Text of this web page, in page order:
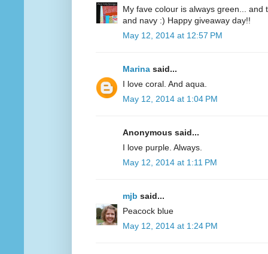
My fave colour is always green... and
and navy :) Happy giveaway day!!
May 12, 2014 at 12:57 PM
Marina said...
I love coral. And aqua.
May 12, 2014 at 1:04 PM
Anonymous said...
I love purple. Always.
May 12, 2014 at 1:11 PM
mjb said...
Peacock blue
May 12, 2014 at 1:24 PM